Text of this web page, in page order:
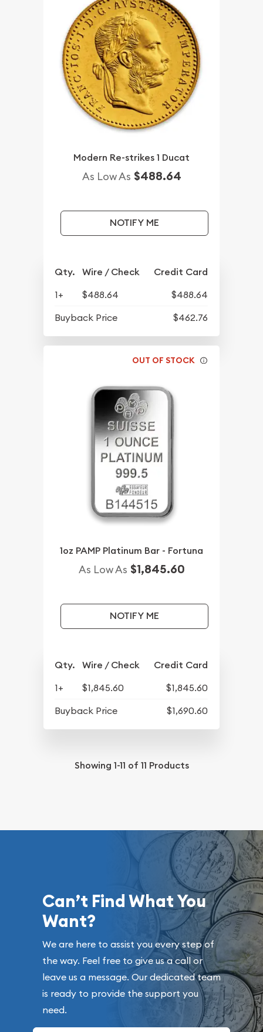
Modern Re-strikes 1 Ducat
As Low As $488.64
NOTIFY ME
Qty. Wire / Check Credit Card
1+ $488.64
$488.64
Buyback Price
$462.76
OUT OF STOCK
1oz PAMP Platinum Bar - Fortuna
As Low As $1,845.60
NOTIFY ME
Qty. Wire / Check Credit Card
1+ $1,845.60
$1,845.60
Buyback Price
$1,690.60
Showing 1-11 of 11 Products
Can’t Find What You
Want?
We are here to assist you every step of
the way. Feel free to give us a call or
leave us a message. Our dedicated team
is ready to provide the support you
need.